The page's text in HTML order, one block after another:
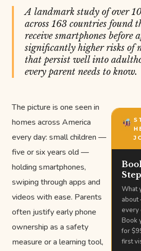
A landmark study of over
across 163 countries found
receive smartphones before
significantly higher risks of
that persist well into
every parent needs to know.
The picture is one seen in
homes across America
every day: small children —
five or six years old —
holding smartphones,
swiping through apps and
videos with ease. Parents
often justify early phone
ownership as a safety
measure or a learning tool,
What
about
every
Book
for
first